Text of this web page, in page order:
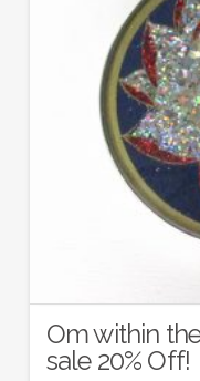
Om within
sale 20% Off!